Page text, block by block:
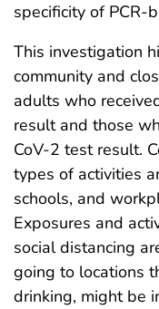
specificity of PCR-
This investigation
community and
adults who
result and those
CoV-2 test result.
types of activities
schools, and
Exposures and
social distancing
going to locations
drinking, might be